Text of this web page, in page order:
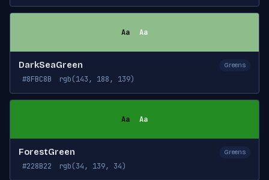
Aa Aa
DarkSeaGreen Greens
#8FBC8B rgb(143, 188, 139)
Aa Aa
ForestGreen Greens
#228B22 rgb(34, 139, 34)